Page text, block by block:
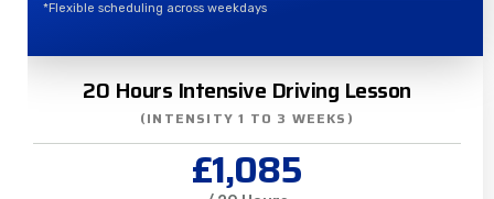
*Flexible scheduling across weekdays
20 Hours Intensive Driving Lesson
(INTENSITY 1 TO 3 WEEKS)
£1,085